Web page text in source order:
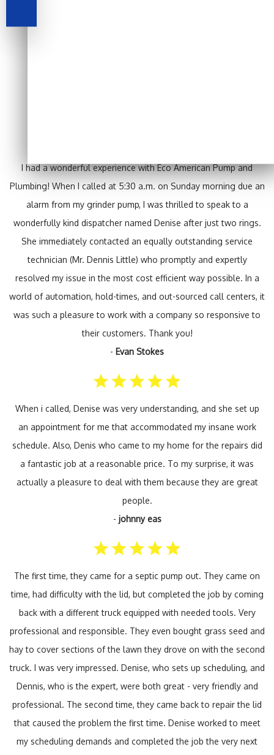
I had a wonderful experience with Eco American Pump and
Plumbing! When I called at 5:30 a.m. on Sunday morning due an
alarm from my grinder pump, I was thrilled to speak to a
wonderfully kind dispatcher named Denise after just two rings.
She immediately contacted an equally outstanding service
technician (Mr. Dennis Little) who promptly and expertly
resolved my issue in the most cost efficient way possible. In a
world of automation, hold-times, and out-sourced call centers, it
was such a pleasure to work with a company so responsive to
their customers. Thank you!
- Evan Stokes
When i called, Denise was very understanding, and she set up
an appointment for me that accommodated my insane work
schedule. Also, Denis who came to my home for the repairs did
a fantastic job at a reasonable price. To my surprise, it was
actually a pleasure to deal with them because they are great
people.
- johnny eas
The first time, they came for a septic pump out. They came on
time, had difficulty with the lid, but completed the job by coming
back with a different truck equipped with needed tools. Very
professional and responsible. They even bought grass seed and
hay to cover sections of the lawn they drove on with the second
truck. I was very impressed. Denise, who sets up scheduling, and
Dennis, who is the expert, were both great - very friendly and
professional. The second time, they came back to repair the lid
that caused the problem the first time. Denise worked to meet
my scheduling demands and completed the job the very next